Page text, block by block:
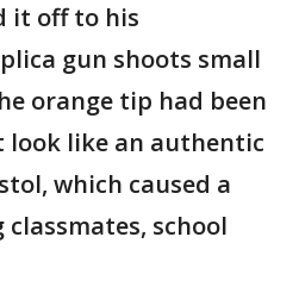
it off to his
gun shoots small
orange tip had been
look like an authentic
which caused a
school